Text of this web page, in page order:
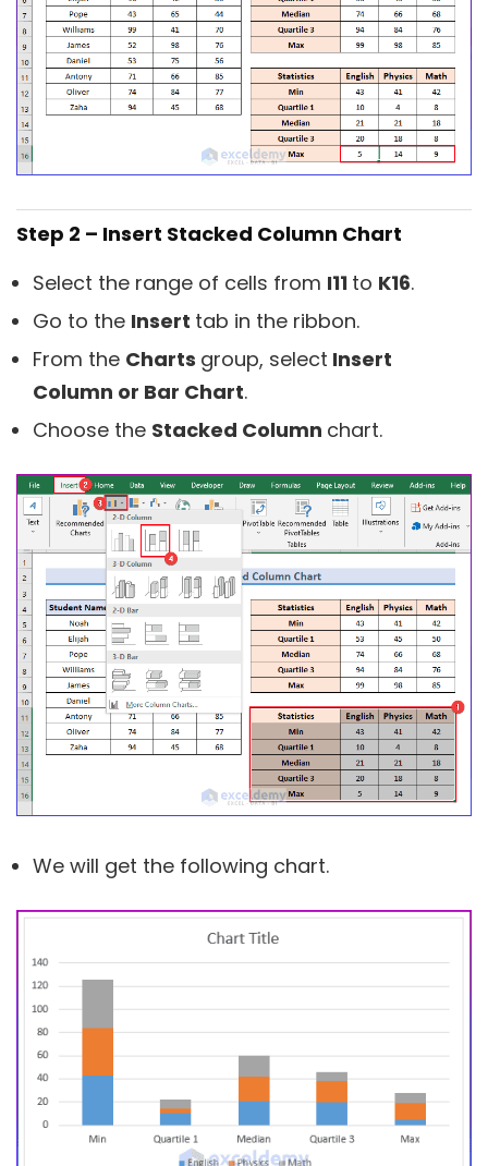
Step 2 – Insert Stacked Column Chart
Select the range of cells from I11 to K16.
Go to the Insert tab in the ribbon.
From the Charts group, select Insert
Column or Bar Chart.
Choose the Stacked Column chart.
We will get the following chart.